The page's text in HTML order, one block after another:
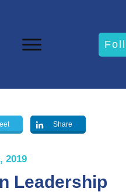
Share
2019
Leadership